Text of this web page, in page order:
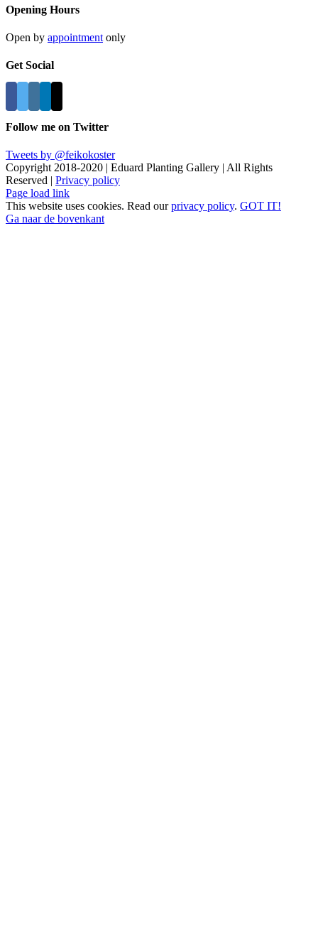
Opening Hours
Open by appointment only
Get Social
Follow me on Twitter
Tweets by @feikokoster
Copyright 2018-2020 | Eduard Planting Gallery | All Rights
Reserved | Privacy policy
Page load link
This website uses cookies. Read ourprivacy policy. GOT IT!
Ga naar de bovenkant